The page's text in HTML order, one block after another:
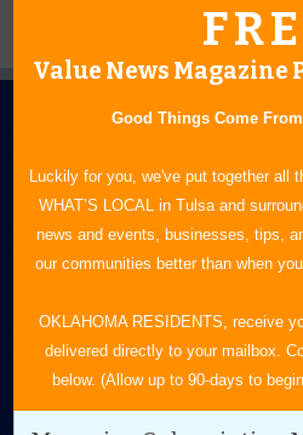
Value News
Good Things Come
Luckily for you, we've put together all
WHAT’S LOCAL in Tulsa and
news and events, businesses, tips,
our communities better than when
OKLAHOMA RESIDENTS, receive
delivered directly to your mailbox.
below. (Allow up to 90-days to
N.E. OKLAHOMA'S LEADING
918-828-
P.O. Box
Tulsa, OK